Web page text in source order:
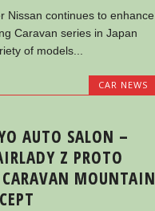
Nissan continues to enhance
Caravan series in Japan
of models...
CAR NEWS
AUTO SALON –
Z PROTO
MOUNTAIN